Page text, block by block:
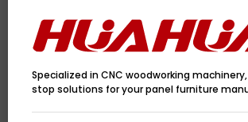
Specialized in CNC woodworking
stop solutions for your panel furniture